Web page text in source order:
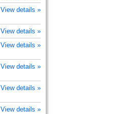
View details »
View details »
View details »
View details »
View details »
View details »